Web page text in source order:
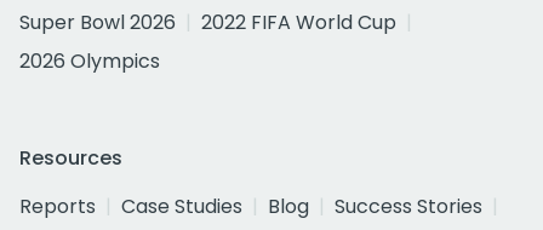
Super Bowl 2026
2022 FIFA World Cup
2026 Olympics
Resources
Reports
Case Studies Blog
Success Stories